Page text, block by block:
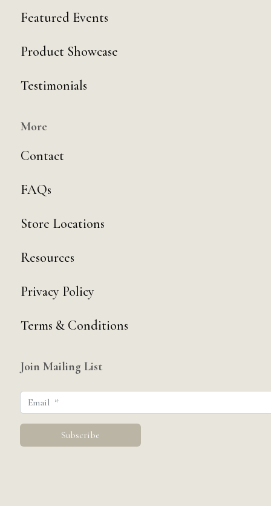
Featured Events
Product Showcase
Testimonials
More
Contact
FAQs
Store Locations
Resources
Privacy Policy
Terms & Conditions
Join Mailing List